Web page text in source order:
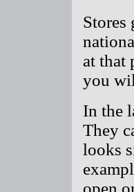
Stores
at that
you
In the
They
looks